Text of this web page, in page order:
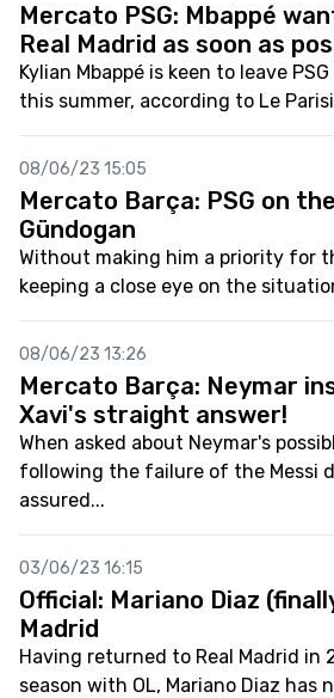
Mercato PSG: Mbappé
Real Madrid as soon as
Kylian Mbappé is keen to leave
this summer, according to Le
08/06/23 15:05
Mercato Barça: PSG on
Gündogan
Without making him a priority for
keeping a close eye on the
08/06/23 13:26
Mercato Barça: Neymar
Xavi's straight answer!
When asked about Neymar's
following the failure of the Messi
assured...
03/06/23 16:15
Official: Mariano Diaz
Madrid
Having returned to Real Madrid in
season with OL, Mariano Diaz has